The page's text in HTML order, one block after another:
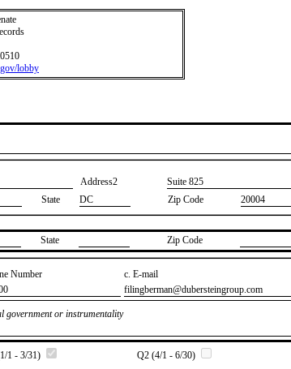
lobby
Address2
​Suite 825
State DC Zip Code 20004
State Zip Code
Number
c. E-mail
​filingberman@dubersteingroup.com
government or instrumentality
1 - 3/31) Q2 (4/1 - 6/30)